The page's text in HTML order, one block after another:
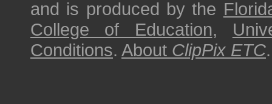
and is produced by the
College of Education,
Conditions. About ClipPix ETC.